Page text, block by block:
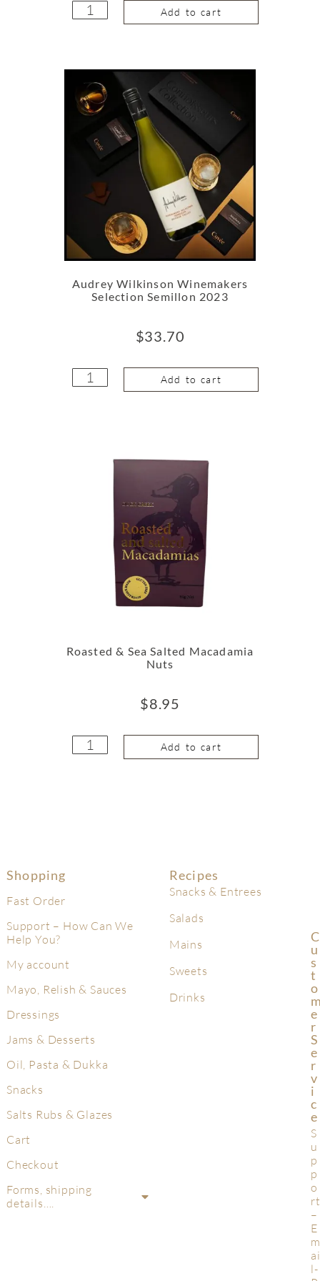
Add to cart
Audrey Wilkinson Winemakers
Selection Semillon 2023
$33.70
Add to cart
Roasted & Sea Salted Macadamia
Nuts
$8.95
Add to cart
Shopping
Fast Order
Support – How Can We
Help You?
My account
Mayo, Relish & Sauces
Dressings
Jams & Desserts
Oil, Pasta & Dukka
Snacks
Salts Rubs & Glazes
Cart
Checkout
Forms, shipping
details….
Recipes
Snacks & Entrees
Salads
Mains
Sweets
Drinks
C
U
S
T
O
E
R
S
E
R
V
I
C
E
S
u
p
p
o
rt
–
E
m
ai
l-